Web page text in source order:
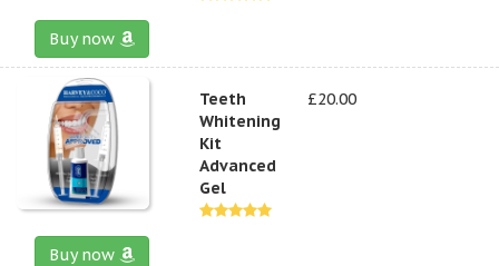
Buy now
Teeth
Whitening
Kit
Advanced
Gel
£20.00
Buy now